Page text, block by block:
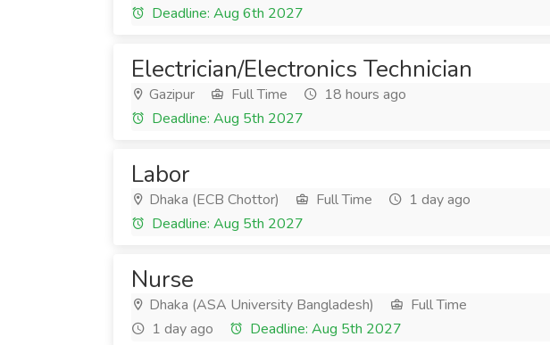
Deadline: Aug 6th 2027
Electrician/Electronics Technician
Gazipur Full Time
18 hours ago
Deadline: Aug 5th 2027
Labor
Dhaka (ECB Chottor) Full Time
1 day ago
Deadline: Aug 5th 2027
Nurse
Dhaka (ASA University Bangladesh)
Full Time
1 day ago
Deadline: Aug 5th 2027